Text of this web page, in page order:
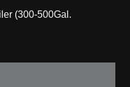
(300-500Gal.